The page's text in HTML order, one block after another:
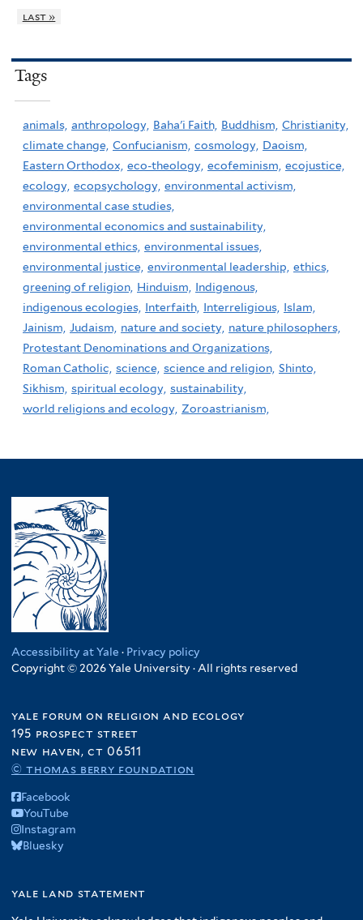
last »
Tags
animals, anthropology, Baha'i Faith, Buddhism, Christianity,
climate change, Confucianism, cosmology, Daoism,
Eastern Orthodox, eco-theology, ecofeminism, ecojustice,
ecology, ecopsychology, environmental activism,
environmental case studies,
environmental economics and sustainability,
environmental ethics, environmental issues,
environmental justice, environmental leadership, ethics,
greening of religion, Hinduism,
Indigenous,
indigenous ecologies, Interfaith, Interreligious, Islam,
Jainism, Judaism, nature and society, nature philosophers,
Protestant Denominations and Organizations,
Roman Catholic, science, science and religion, Shinto,
Sikhism, spiritual ecology, sustainability,
world religions and ecology, Zoroastrianism,
Accessibility at Yale · Privacy policy
Copyright © 2026 Yale University · All rights reserved
yale forum on religion and ecology
195 prospect street
new haven, ct 06511
© thomas berry foundation
Facebook
YouTube
Instagram
Bluesky
yale land statement